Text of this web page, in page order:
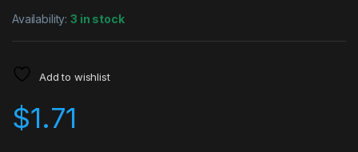
Availability:3 in stock
Add to wishlist
$1.71